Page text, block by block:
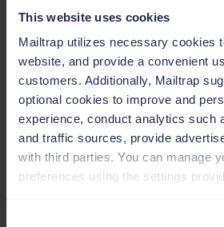
This website uses cookies
Mailtrap utilizes necessary cookies
website, and provide a convenient
customers. Additionally, Mailtrap
optional cookies to improve and
experience, conduct analytics such
and traffic sources, provide
with third parties. You can manage
preferences using the settings
to email template testing, so make
out: